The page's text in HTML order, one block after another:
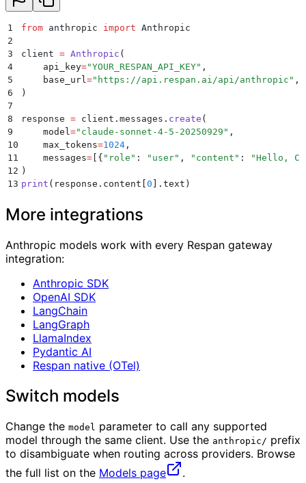
1 from anthropic import Anthropic
2
3
client = Anthropic (
4
    api_key
="YOUR_RESPAN_API_KEY" ,
5
    base_url
=" https://api.respan.ai/api/anthropic " ,
6
)
7
8
response = client . messages . create (
9
    model
=" claude-sonnet-4-5-20250929 " ,
10
    max_tokens
=1024 ,
11
    messages
= [{ " role " : " user" , " content " : "Hello,
12 )
13 print ( response . content 0 ]. text )
More integrations
Anthropic models work with every Respan gateway
integration:
Anthropic SDK
OpenAI SDK
LangChain
LangGraph
LlamaIndex
Pydantic AI
Respan native (OTel)
Switch models
Change the model parameter to call any supported
model through the same client. Use the anthropic/ prefix
to disambiguate when routing across providers. Browse
the full list on the Models page .